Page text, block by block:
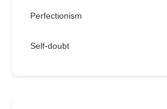
Perfectionism
Self-doubt